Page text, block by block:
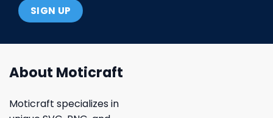
About Moticraft
Moticraft specializes in